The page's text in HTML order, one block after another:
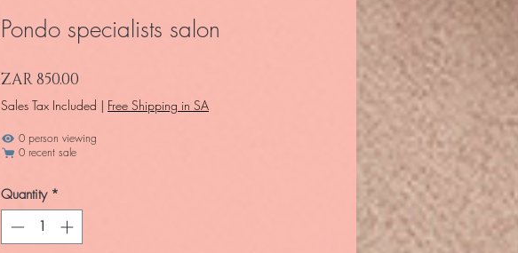
Pondo specialists salon
ZAR 850.00
Sales Tax Included | Free Shipping in SA
0 person viewing
0 recent sale
Quantity *